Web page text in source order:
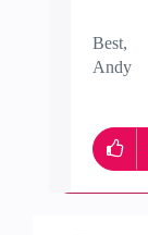
Best,
Andy